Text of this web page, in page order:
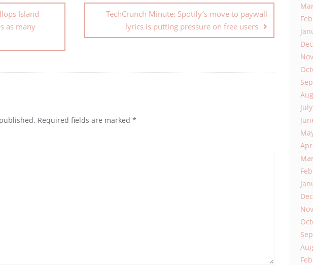
Island
as many
TechCrunch Minute: Spotify’s move to paywall
lyrics is putting pressure on free users
Required fields are marked *